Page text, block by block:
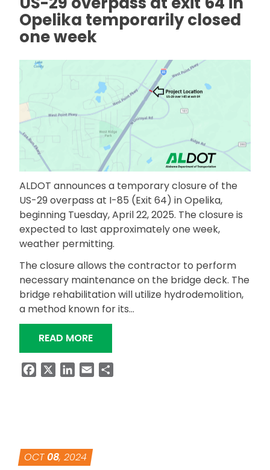
Opelika temporarily closed
one week
ALDOT announces a temporary closure of the
US-29 overpass at I-85 (Exit 64) in Opelika,
beginning Tuesday, April 22, 2025. The closure is
expected to last approximately one week,
weather permitting.
The closure allows the contractor to perform
necessary maintenance on the bridge deck. The
bridge rehabilitation will utilize hydrodemolition,
a method known for its…
READ MORE“US-29 OVERPASS AT EXIT 64 IN
FacebookLinkedIn
Email
OCT 08, 2024